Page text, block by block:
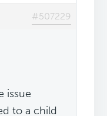
#507229
issue
to a child